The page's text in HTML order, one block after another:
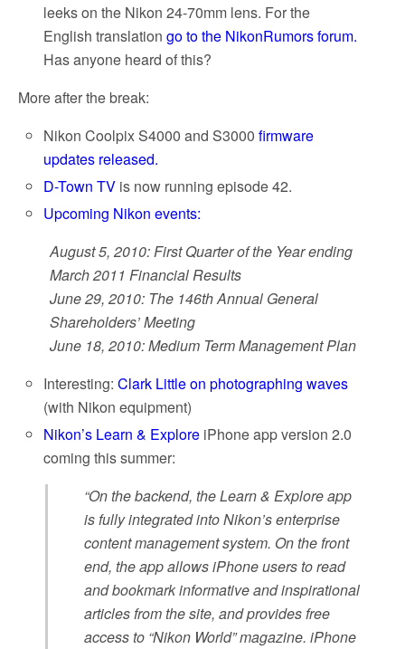
leeks on the Nikon 24-70mm lens. For the
English translationgo to the NikonRumors forum.
Has anyone heard of this?
More after the break:
Nikon Coolpix S4000 and S3000firmware
updates released.
D-Town TV is now running episode 42.
Upcoming Nikon events:
August 5, 2010: First Quarter of the Year ending
March 2011 Financial Results
June 29, 2010: The 146th Annual General
Shareholders’ Meeting
June 18, 2010: Medium Term Management Plan
Interesting:Clark Little on photographing waves
(with Nikon equipment)
Nikon’s Learn & Explore iPhone app version 2.0
coming this summer:
“On the backend, the Learn & Explore app
is fully integrated into Nikon’s enterprise
content management system. On the front
end, the app allows iPhone users to read
and bookmark informative and inspirational
articles from the site, and provides free
access to “Nikon World” magazine. iPhone